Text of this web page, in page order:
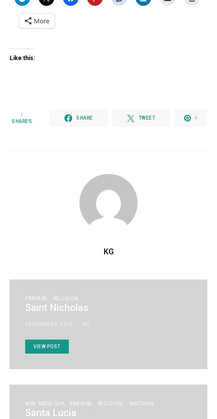
More
Like this:
4
SHARES
SHARE TWEET 4
KG
PRAYERS RELIGION
Saint Nicholas
DECEMBER 5, 2012 KG
VIEW POST
MRS. KATIE GUY PRAYERS RELIGION WRITINGS
Santa Lucia